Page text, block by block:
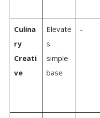
Culina
ry
Creati
ve
Elevate
s
simple
base
–